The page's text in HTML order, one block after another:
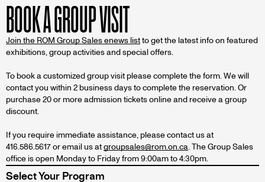
BOOK A GROUP VISIT
Join the ROM Group Sales enews listto get the latest info on featured
exhibitions, group activities and special offers.
To book a customized group visit please complete the form. We will
contact you within 2 business days to complete the reservation. Or
purchase 20 or more admission tickets online and receive a group
discount.
If you require immediate assistance, please contact us at
416.586.5617 or email us atgroupsales@rom.on.ca. The Group Sales
office is open Monday to Friday from 9:00am to 4:30pm.
Select Your Program